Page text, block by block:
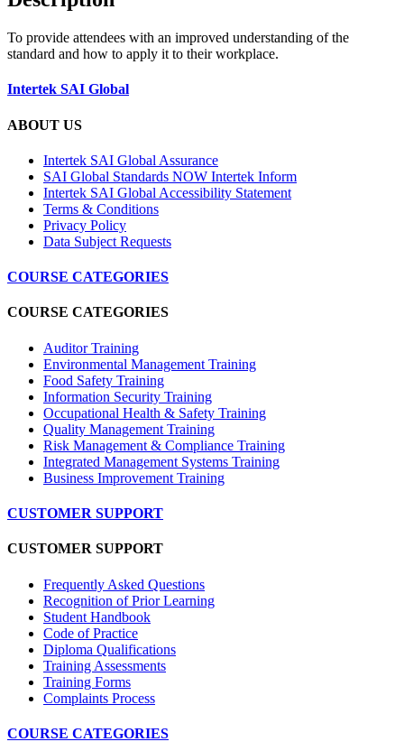
To provide attendees with an improved understanding of the
standard and how to apply it to their workplace.
Intertek SAI Global
ABOUT US
Intertek SAI Global Assurance
SAI Global Standards NOW Intertek Inform
Intertek SAI Global Accessibility Statement
Terms & Conditions
Privacy Policy
Data Subject Requests
COURSE CATEGORIES
COURSE CATEGORIES
Auditor Training
Environmental Management Training
Food Safety Training
Information Security Training
Occupational Health & Safety Training
Quality Management Training
Risk Management & Compliance Training
Integrated Management Systems Training
Business Improvement Training
CUSTOMER SUPPORT
CUSTOMER SUPPORT
Frequently Asked Questions
Recognition of Prior Learning
Student Handbook
Code of Practice
Diploma Qualifications
Training Assessments
Training Forms
Complaints Process
COURSE CATEGORIES